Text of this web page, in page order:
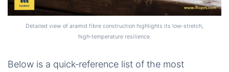
Detailed view of aramid fibre construction highlights its low‑stretch,
high‑temperature resilience.
Below is a quick‑reference list of the most